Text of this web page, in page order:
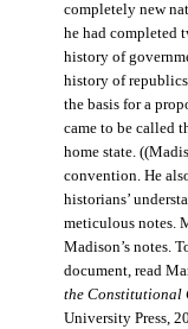
completely new
he had completed
history of
history of republics
the basis for a
came to be called
home state.
convention. He
historians’
meticulous notes.
Madison’s notes.
document, read
the Constitutional
University Press,